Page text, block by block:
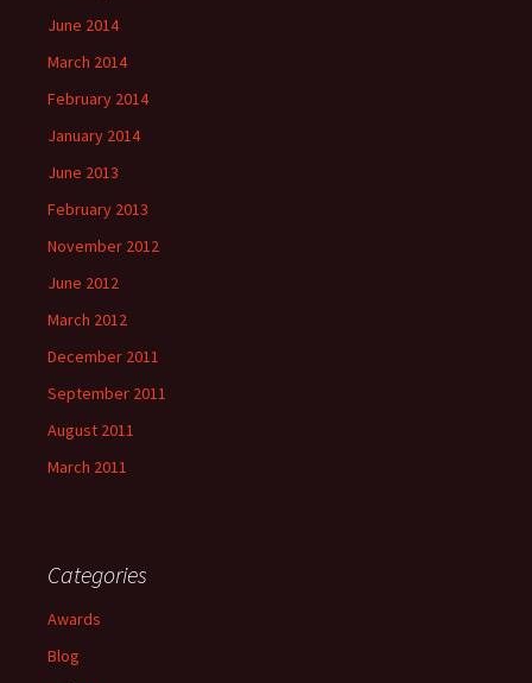
June 2014
March 2014
February 2014
January 2014
June 2013
February 2013
November 2012
June 2012
March 2012
December 2011
September 2011
August 2011
March 2011
Categories
Awards
Blog